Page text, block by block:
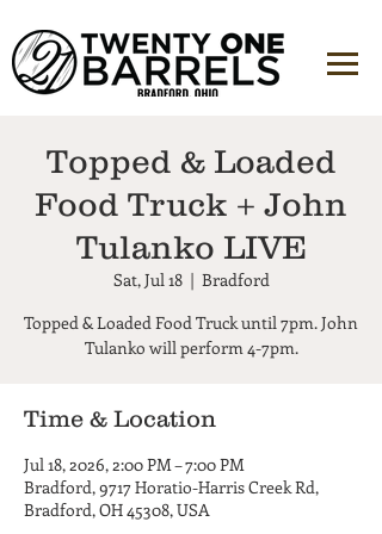
Topped & Loaded
Food Truck + John
Tulanko LIVE
Sat, Jul 18
  |
Bradford
Topped & Loaded Food Truck until 7pm. John
Tulanko will perform 4-7pm.
Time & Location
Jul 18, 2026, 2:00 PM – 7:00 PM
Bradford, 9717 Horatio-Harris Creek Rd,
Bradford, OH 45308, USA